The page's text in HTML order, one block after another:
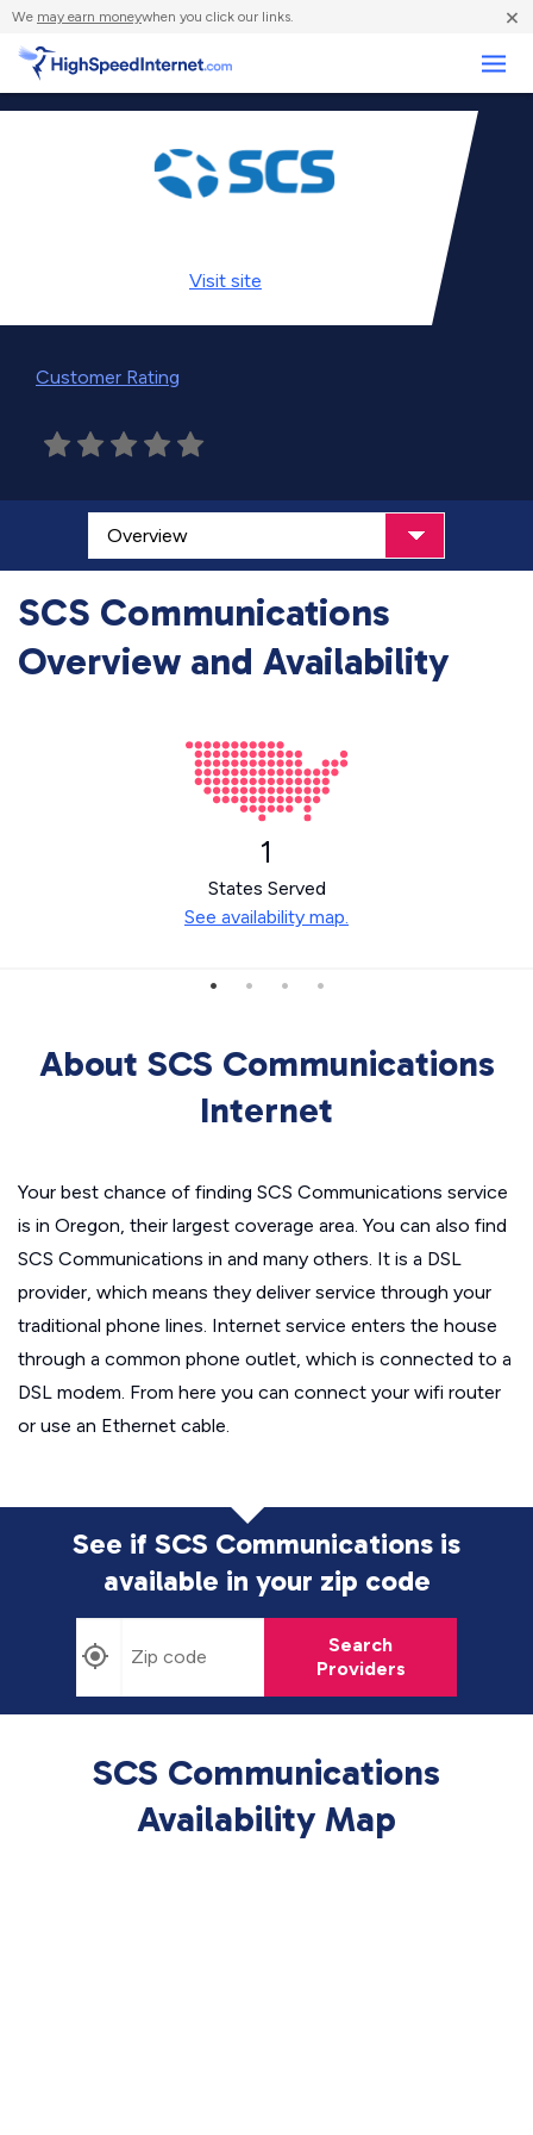
We may earn moneywhen you click our links. ×
Visit site
Customer Rating
SCS Communications
Overview and Availability
1
States Served
See availability map.
About SCS Communications
Internet
Your best chance of finding SCS Communications service
is in Oregon, their largest coverage area. You can also find
SCS Communications in and many others. It is a DSL
provider, which means they deliver service through your
traditional phone lines. Internet service enters the house
through a common phone outlet, which is connected to a
DSL modem. From here you can connect your wifi router
or use an Ethernet cable.
See if SCS Communications is
available in your zip code
Search
Providers
SCS Communications
Availability Map